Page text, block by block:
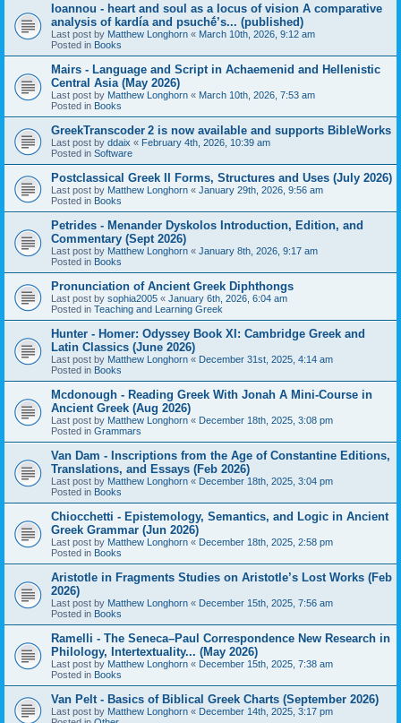
Ioannou - heart and soul as a locus of vision A comparative
analysis of kardía and psuchḗ’s... (published)
Last post by Matthew Longhorn « March 10th, 2026, 9:12 am
Posted in Books
Mairs - Language and Script in Achaemenid and Hellenistic
Central Asia (May 2026)
Last post by Matthew Longhorn « March 10th, 2026, 7:53 am
Posted in Books
GreekTranscoder 2 is now available and supports BibleWorks
Last post by ddaix « February 4th, 2026, 10:39 am
Posted in Software
Postclassical Greek II Forms, Structures and Uses (July 2026)
Last post by Matthew Longhorn « January 29th, 2026, 9:56 am
Posted in Books
Petrides - Menander Dyskolos Introduction, Edition, and
Commentary (Sept 2026)
Last post by Matthew Longhorn « January 8th, 2026, 9:17 am
Posted in Books
Pronunciation of Ancient Greek Diphthongs
Last post by sophia2005 « January 6th, 2026, 6:04 am
Posted in Teaching and Learning Greek
Hunter - Homer: Odyssey Book XI: Cambridge Greek and
Latin Classics (June 2026)
Last post by Matthew Longhorn « December 31st, 2025, 4:14 am
Posted in Books
Mcdonough - Reading Greek With Jonah A Mini-Course in
Ancient Greek (Aug 2026)
Last post by Matthew Longhorn « December 18th, 2025, 3:08 pm
Posted in Grammars
Van Dam - Inscriptions from the Age of Constantine Editions,
Translations, and Essays (Feb 2026)
Last post by Matthew Longhorn « December 18th, 2025, 3:04 pm
Posted in Books
Chiocchetti - Epistemology, Semantics, and Logic in Ancient
Greek Grammar (Jun 2026)
Last post by Matthew Longhorn « December 18th, 2025, 2:58 pm
Posted in Books
Aristotle in Fragments Studies on Aristotle’s Lost Works (Feb
2026)
Last post by Matthew Longhorn « December 15th, 2025, 7:56 am
Posted in Books
Ramelli - The Seneca–Paul Correspondence New Research in
Philology, Intertextuality... (May 2026)
Last post by Matthew Longhorn « December 15th, 2025, 7:38 am
Posted in Books
Van Pelt - Basics of Biblical Greek Charts (September 2026)
Last post by Matthew Longhorn « December 14th, 2025, 3:17 pm